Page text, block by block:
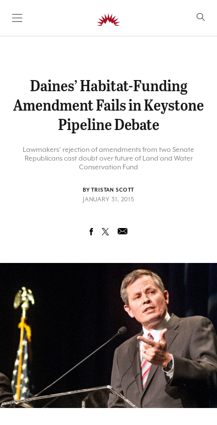
SKIP TO CONTENT
Daines’ Habitat-Funding
Amendment Fails in Keystone
Pipeline Debate
Lawmakers’ rejection of amendments from two Senate
Republicans cast doubt over future of Land and Water
Conservation Fund
BY TRISTAN SCOTT
JANUARY 31, 2015